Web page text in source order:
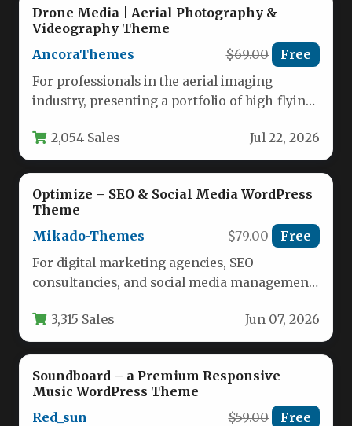
Drone Media | Aerial Photography &
Videography Theme
AncoraThemes
$69.00 Free
For professionals in the aerial imaging
industry, presenting a portfolio of high-flying
2,054 Sales Jul 22, 2026
Optimize – SEO & Social Media WordPress
Theme
Mikado-Themes
$79.00 Free
For digital marketing agencies, SEO
consultancies, and social media management
3,315 Sales Jun 07, 2026
Soundboard – a Premium Responsive
Music WordPress Theme
Red_sun
$59.00 Free